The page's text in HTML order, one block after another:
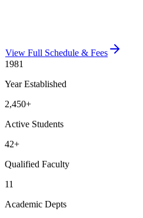
View Full Schedule & Fees
1981
Year Established
2,450+
Active Students
42+
Qualified Faculty
11
Academic Depts